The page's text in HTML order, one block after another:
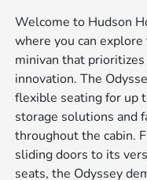
Welcome to Hudson
where you can
minivan that
innovation. The
flexible seating for up
storage solutions and
throughout the cabin.
sliding doors to its
seats, the Odyssey